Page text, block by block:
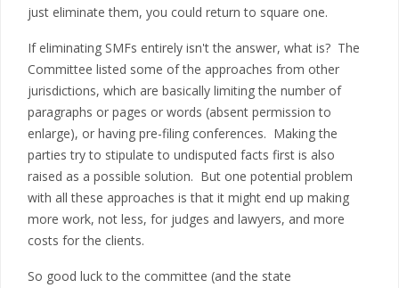
just eliminate them, you could return to square one.
If eliminating SMFs entirely isn't the answer, what is? The
Committee listed some of the approaches from other
jurisdictions, which are basically limiting the number of
paragraphs or pages or words (absent permission to
enlarge), or having pre-filing conferences. Making the
parties try to stipulate to undisputed facts first is also
raised as a possible solution. But one potential problem
with all these approaches is that it might end up making
more work, not less, for judges and lawyers, and more
costs for the clients.
So good luck to the committee (and the state